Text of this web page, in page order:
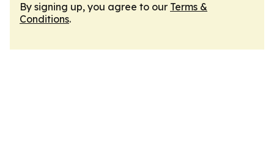
By signing up, you agree to our Terms &
Conditions.